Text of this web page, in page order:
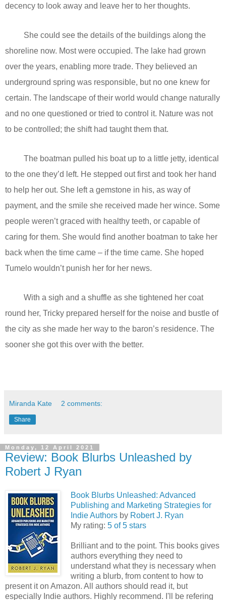
decency to look away and leave her to her thoughts.
She could see the details of the buildings along the
shoreline now. Most were occupied. The lake had grown
over the years, enabling more trade. They believed an
underground spring was responsible, but no one knew for
certain. The landscape of their world would change naturally
and no one questioned or tried to control it. Nature was not
to be controlled; the shift had taught them that.
The boatman pulled his boat up to a little jetty, identical
to the one they’d left. He stepped out first and took her hand
to help her out. She left a gemstone in his, as way of
payment, and the smile she received made her wince. Some
people weren’t graced with healthy teeth, or capable of
caring for them. She would find another boatman to take her
back when the time came – if the time came. She hoped
Tumelo wouldn’t punish her for her news.
With a sigh and a shuffle as she tightened her coat
round her, Tricky prepared herself for the noise and bustle of
the city as she made her way to the baron’s residence. The
sooner she got this over with the better.
Miranda Kate 2 comments:
Share
Monday, 12 April 2021
Review: Book Blurbs Unleashed by
Robert J Ryan
Book Blurbs Unleashed: Advanced
Publishing and Marketing Strategies for
Indie Authors by Robert J. Ryan
My rating: 5 of 5 stars
Brilliant and to the point. This books gives
authors everything they need to
understand what they is necessary when
writing a blurb, from content to how to
present it on Amazon. All authors should read it, but
especially Indie authors. Highly recommend. I'll be refering